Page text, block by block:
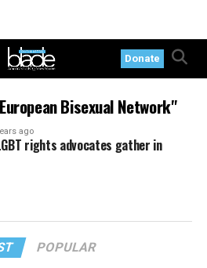
Donate
Bisexual Network"
ago
rights advocates gather in
POPULAR